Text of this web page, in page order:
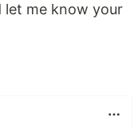
let me know your